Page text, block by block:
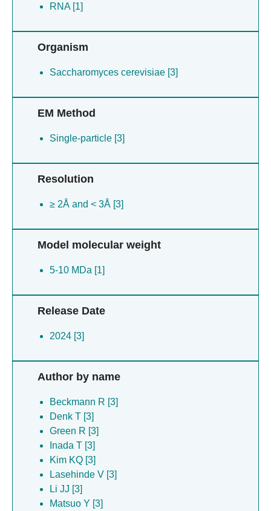
RNA [1]
Organism
Saccharomyces cerevisiae [3]
EM Method
Single-particle [3]
Resolution
≥ 2Å and < 3Å [3]
Model molecular weight
5-10 MDa [1]
Release Date
2024 [3]
Author by name
Beckmann R [3]
Denk T [3]
Green R [3]
Inada T [3]
Kim KQ [3]
Lasehinde V [3]
Li JJ [3]
Matsuo Y [3]